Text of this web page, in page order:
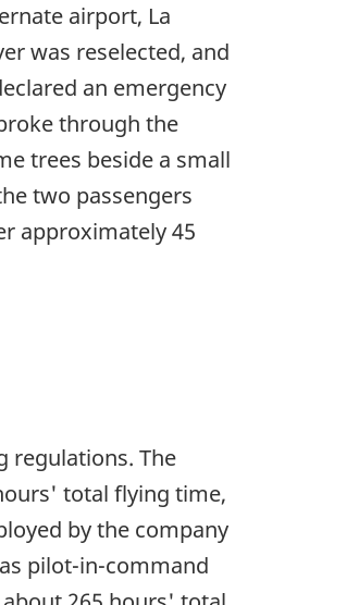
airport, La
was reselected, and
an emergency
through the
trees beside a small
two passengers
approximately 45
regulations. The
total flying time,
by the company
pilot-in-command